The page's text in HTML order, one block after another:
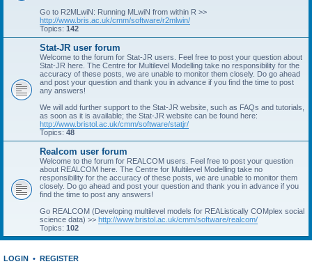
Go to R2MLwiN: Running MLwiN from within R >>
http://www.bris.ac.uk/cmm/software/r2mlwin/
Topics: 142
Stat-JR user forum
Welcome to the forum for Stat-JR users. Feel free to post your question about
Stat-JR here. The Centre for Multilevel Modelling take no responsibility for the
accuracy of these posts, we are unable to monitor them closely. Do go ahead
and post your question and thank you in advance if you find the time to post
any answers!
We will add further support to the Stat-JR website, such as FAQs and tutorials,
as soon as it is available; the Stat-JR website can be found here:
http://www.bristol.ac.uk/cmm/software/statjr/
Topics: 48
Realcom user forum
Welcome to the forum for REALCOM users. Feel free to post your question
about REALCOM here. The Centre for Multilevel Modelling take no
responsibility for the accuracy of these posts, we are unable to monitor them
closely. Do go ahead and post your question and thank you in advance if you
find the time to post any answers!
Go REALCOM (Developing multilevel models for REAListically COMplex social
science data) >> http://www.bristol.ac.uk/cmm/software/realcom/
Topics: 102
LOGIN • REGISTER